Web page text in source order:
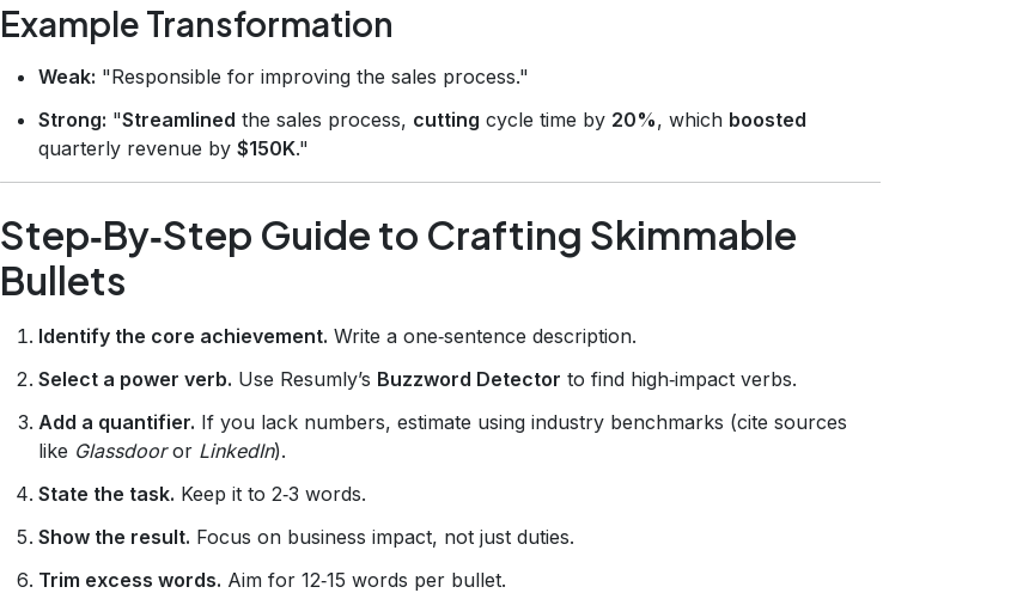
Example Transformation
Weak: "Responsible for improving the sales process."
Strong: "Streamlined the sales process, cutting cycle time by 20%, which boosted
quarterly revenue by $150K."
Step‑By‑Step Guide to Crafting Skimmable
Bullets
Identify the core achievement. Write a one‑sentence description.
Select a power verb. Use Resumly’s Buzzword Detector to find high‑impact verbs.
Add a quantifier. If you lack numbers, estimate using industry benchmarks (cite sources
like Glassdooror LinkedIn).
State the task. Keep it to 2‑3 words.
Show the result. Focus on business impact, not just duties.
Trim excess words. Aim for 12‑15 words per bullet.